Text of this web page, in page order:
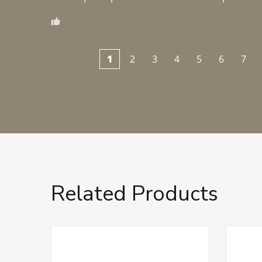
1 2 3 4 5 6 7
Related Products